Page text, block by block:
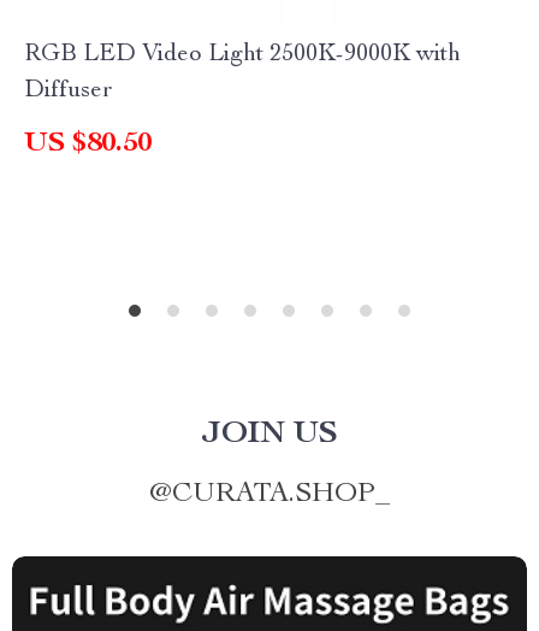
RGB LED Video Light 2500K-9000K with
Diffuser
US $80.50
JOIN US
@CURATA.SHOP_